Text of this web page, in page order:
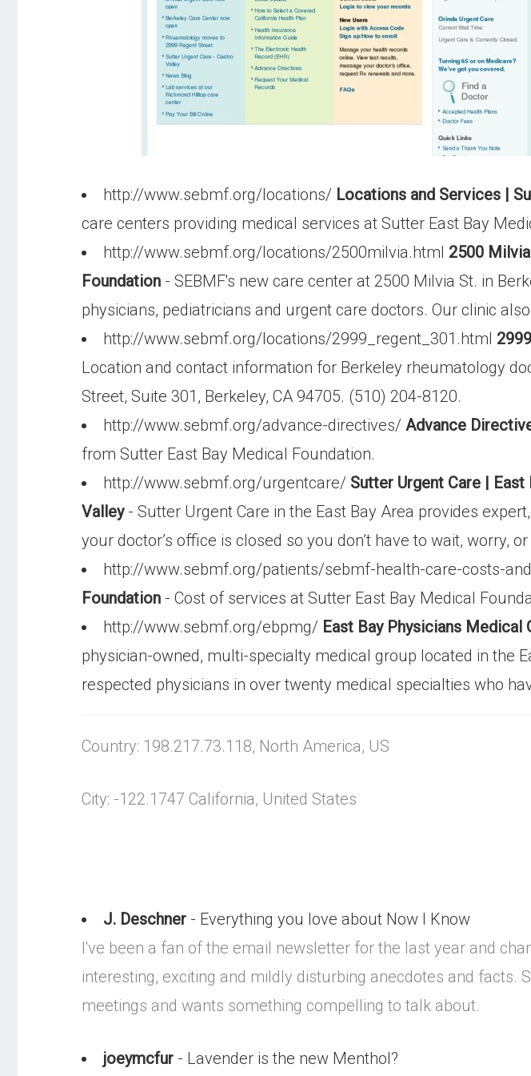
http://www.sebmf.org/locations/ Locations and Services |
care centers providing medical services at Sutter East Bay
http://www.sebmf.org/locations/2500milvia.html 2500
Foundation - SEBMF's new care center at 2500 Milvia St. in
physicians, pediatricians and urgent care doctors. Our clinic
http://www.sebmf.org/locations/2999_regent_301.html
Location and contact information for Berkeley rheumatology
Street, Suite 301, Berkeley, CA 94705. (510) 204-8120.
http://www.sebmf.org/advance-directives/ Advance
from Sutter East Bay Medical Foundation.
http://www.sebmf.org/urgentcare/ Sutter Urgent Care |
Valley- Sutter Urgent Care in the East Bay Area provides
your doctor’s office is closed so you don’t have to wait, worry,
http://www.sebmf.org/patients/sebmf-health-care-costs-
Foundation - Cost of services at Sutter East Bay Medical
http://www.sebmf.org/ebpmg/ East Bay Physicians Medical
physician-owned, multi-specialty medical group located in the
respected physicians in over twenty medical specialties who
Country: 198.217.73.118, North America, US
City: -122.1747 California, United States
J. Deschner - Everything you love about Now I Know
I've been a fan of the email newsletter for the last year and
interesting, exciting and mildly disturbing anecdotes and
meetings and wants something compelling to talk about.
joeymcfur - Lavender is the new Menthol?